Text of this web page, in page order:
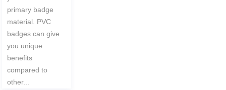
primary badge
material. PVC
badges can give
you unique
benefits
compared to
other...